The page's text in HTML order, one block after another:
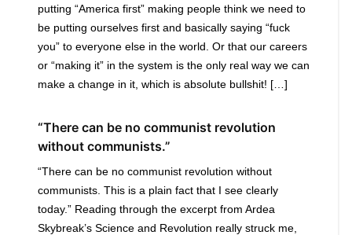
putting “America first” making people think we need to
be putting ourselves first and basically saying “fuck
you” to everyone else in the world. Or that our careers
or “making it” in the system is the only real way we can
make a change in it, which is absolute bullshit! […]
“There can be no communist revolution
without communists.”
“There can be no communist revolution without
communists. This is a plain fact that I see clearly
today.” Reading through the excerpt from Ardea
Skybreak’s Science and Revolution really struck me,